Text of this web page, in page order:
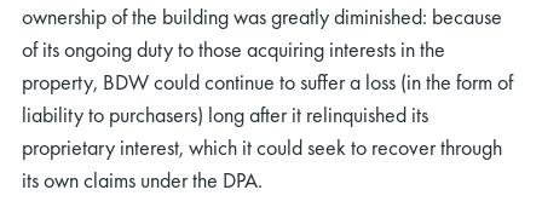
ownership of the building was greatly diminished: because
of its ongoing duty to those acquiring interests in the
property, BDW could continue to suffer a loss (in the form of
liability to purchasers) long after it relinquished its
proprietary interest, which it could seek to recover through
its own claims under the DPA.